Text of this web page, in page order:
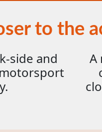
to the
side and
A